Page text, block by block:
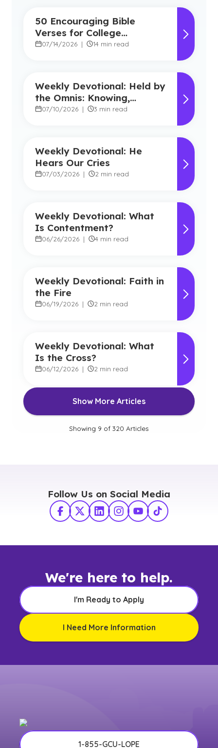
50 Encouraging Bible
Verses for College
Students
07/14/2026 | 14 min read
Weekly Devotional: Held by
the Omnis: Knowing,
Powerful, Near
07/10/2026 | 3 min read
Weekly Devotional: He
Hears Our Cries
07/03/2026 | 2 min read
Weekly Devotional: What
Is Contentment?
06/26/2026 | 4 min read
Weekly Devotional: Faith in
the Fire
06/19/2026 | 2 min read
Weekly Devotional: What
Is the Cross?
06/12/2026 | 2 min read
Show More Articles
Showing 9 of 320 Articles
Follow Us on Social Media
Facebook
X TwitterLinkedInInstagram
YouTube
TikTok
We're here to help.
I'm Ready to Apply
I Need More Information
1-855-GCU-LOPE